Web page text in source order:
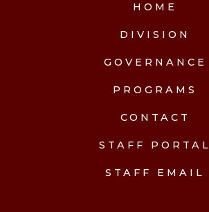
HOME
DIVISION
GOVERNANCE
PROGRAMS
CONTACT
STAFF PORTAL
STAFF EMAIL